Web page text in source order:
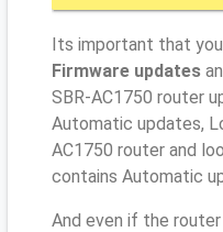
Its important that
Firmware updates
SBR-AC1750 router
Automatic updates,
AC1750 router and
contains Automatic
And even if the